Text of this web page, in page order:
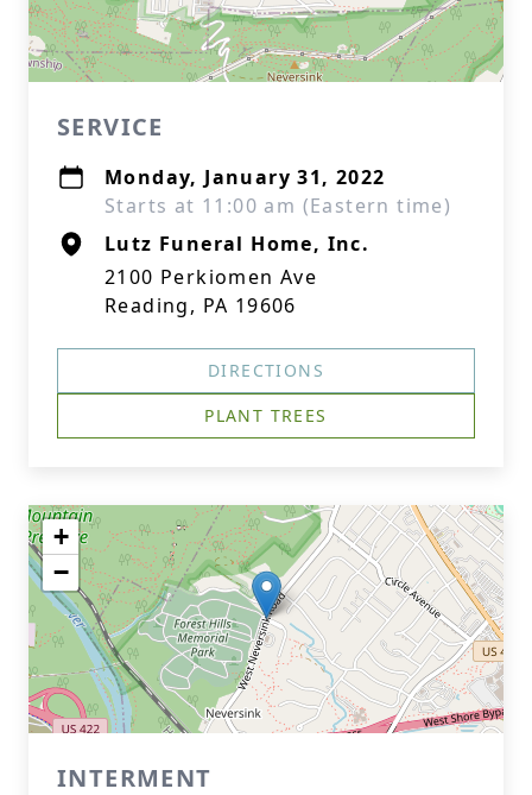
SERVICE
Monday, January 31, 2022
Starts at 11:00 am (Eastern time)
Lutz Funeral Home, Inc.
2100 Perkiomen Ave
Reading, PA 19606
DIRECTIONS
PLANT TREES
+
−
INTERMENT